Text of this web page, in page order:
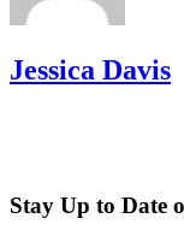
Jessica Davis
Stay Up to Date